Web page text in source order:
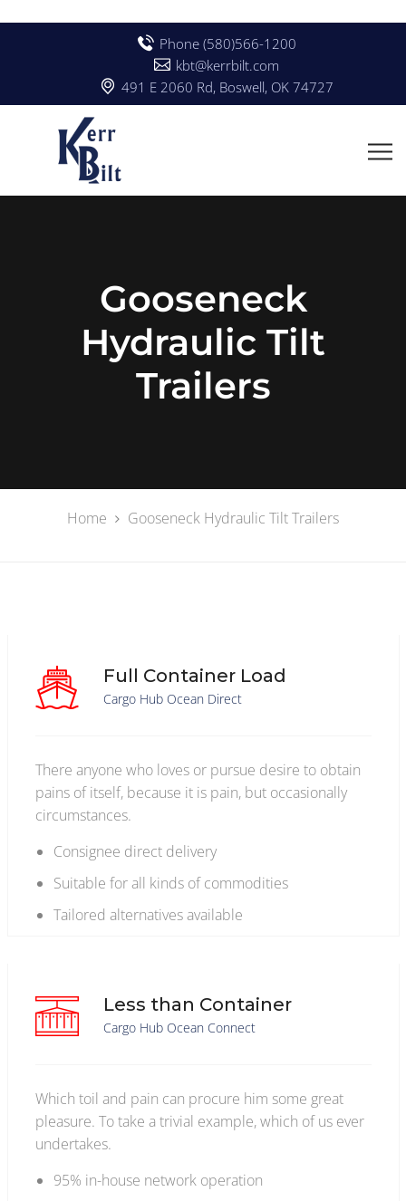
Phone (580)566-1200
kbt@kerrbilt.com
491 E 2060 Rd, Boswell, OK 74727
Gooseneck
Hydraulic Tilt
Trailers
Home Gooseneck Hydraulic Tilt Trailers
Full Container Load
Cargo Hub Ocean Direct
There anyone who loves or pursue desire to obtain
pains of itself, because it is pain, but occasionally
circumstances.
Consignee direct delivery
Suitable for all kinds of commodities
Tailored alternatives available
Less than Container
Cargo Hub Ocean Connect
Which toil and pain can procure him some great
pleasure. To take a trivial example, which of us ever
undertakes.
95% in-house network operation